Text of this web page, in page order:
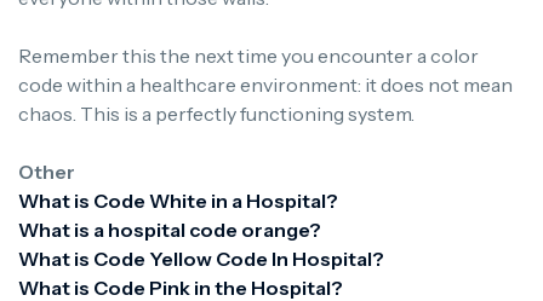
Remember this the next time you encounter a color
code within a healthcare environment: it does not mean
chaos. This is a perfectly functioning system.
Other
What is Code White in a Hospital?
What is a hospital code orange?
What is Code Yellow Code In Hospital?
What is Code Pink in the Hospital?